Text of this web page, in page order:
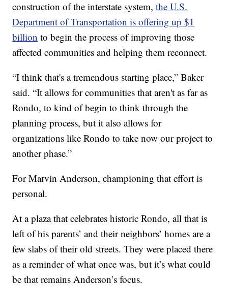
construction of the interstate system,the U.S.
Department of Transportation is offering up $1
billion to begin the process of improving those
affected communities and helping them reconnect.
“I think that's a tremendous starting place,” Baker
said. “It allows for communities that aren't as far as
Rondo, to kind of begin to think through the
planning process, but it also allows for
organizations like Rondo to take now our project to
another phase.”
For Marvin Anderson, championing that effort is
personal.
At a plaza that celebrates historic Rondo, all that is
left of his parents’ and their neighbors’ homes are a
few slabs of their old streets. They were placed there
as a reminder of what once was, but it’s what could
be that remains Anderson’s focus.